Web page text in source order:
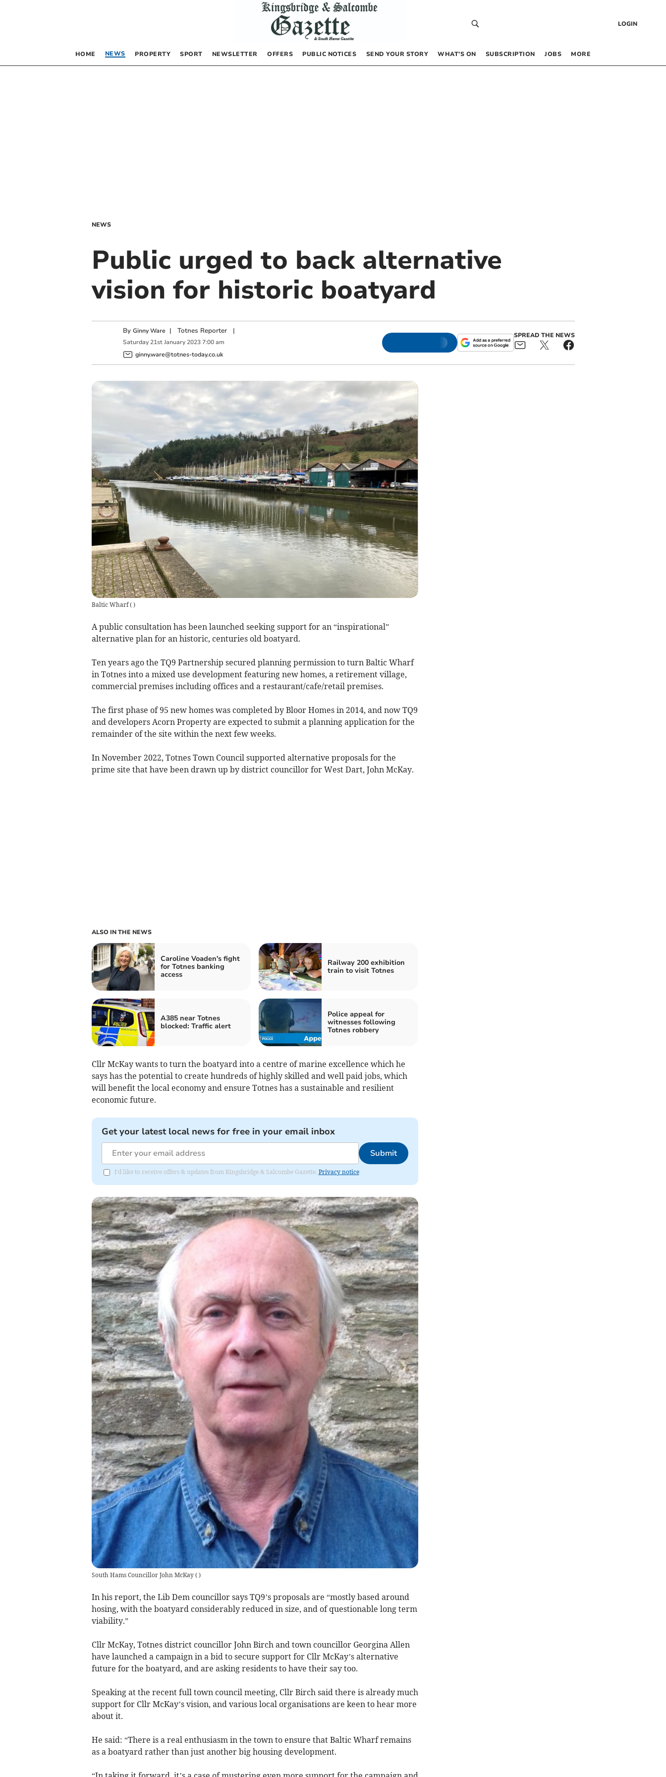
LOGIN
HOME NEWS PROPERTY SPORT NEWSLETTER OFFERS PUBLIC NOTICES SEND YOUR STORY WHAT’S ON SUBSCRIPTION JOBS MORE
NEWS
Public urged to back alternative
vision for historic boatyard
By Ginny Ware | Totnes Reporter|
Saturday 21st January 2023 7:00 am
ginny.ware@totnes-today.co.uk
SPREAD THE NEWS
Baltic Wharf( )
A public consultation has been launched seeking support for an “inspirational”
alternative plan for an historic, centuries old boatyard.
Ten years ago the TQ9 Partnership secured planning permission to turn Baltic Wharf
in Totnes into a mixed use development featuring new homes, a retirement village,
commercial premises including offices and a restaurant/cafe/retail premises.
The first phase of 95 new homes was completed by Bloor Homes in 2014, and now TQ9
and developers Acorn Property are expected to submit a planning application for the
remainder of the site within the next few weeks.
In November 2022, Totnes Town Council supported alternative proposals for the
prime site that have been drawn up by district councillor for West Dart, John McKay.
ALSO IN THE NEWS
Caroline Voaden's fight
for Totnes banking
access
Railway 200 exhibition
train to visit Totnes
A385 near Totnes
blocked: Traffic alert
Police appeal for
witnesses following
Totnes robbery
Cllr McKay wants to turn the boatyard into a centre of marine excellence which he
says has the potential to create hundreds of highly skilled and well paid jobs, which
will benefit the local economy and ensure Totnes has a sustainable and resilient
economic future.
Get your latest local news for free in your email inbox
Submit
I'd like to receive offers & updates from Kingsbridge & Salcombe Gazette. Privacy notice
South Hams Councillor John McKay( )
In his report, the Lib Dem councillor says TQ9’s proposals are “mostly based around
hosing, with the boatyard considerably reduced in size, and of questionable long term
viability.”
Cllr McKay, Totnes district councillor John Birch and town councillor Georgina Allen
have launched a campaign in a bid to secure support for Cllr McKay’s alternative
future for the boatyard, and are asking residents to have their say too.
Speaking at the recent full town council meeting, Cllr Birch said there is already much
support for Cllr McKay’s vision, and various local organisations are keen to hear more
about it.
He said: “There is a real enthusiasm in the town to ensure that Baltic Wharf remains
as a boatyard rather than just another big housing development.